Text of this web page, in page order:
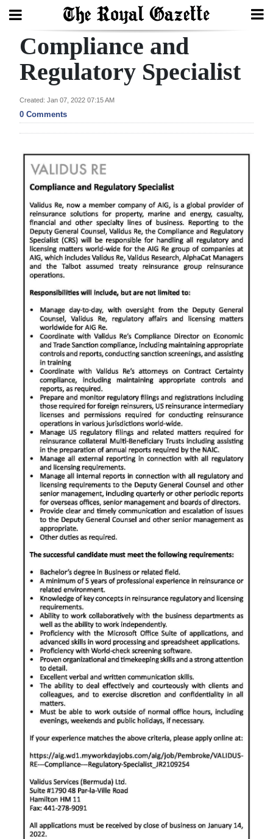
Search
Home
Year
Review
Bermuda
Budget
Election
2025
News
Business
Sport
Opinion
Podcast
Jobs
Classifieds
Obituaries
Weather
edition
RGMags
Drive
For
Change
Compliance and
Regulatory Specialist
Created: Jan 07, 2022 07:15 AM
0 Comments